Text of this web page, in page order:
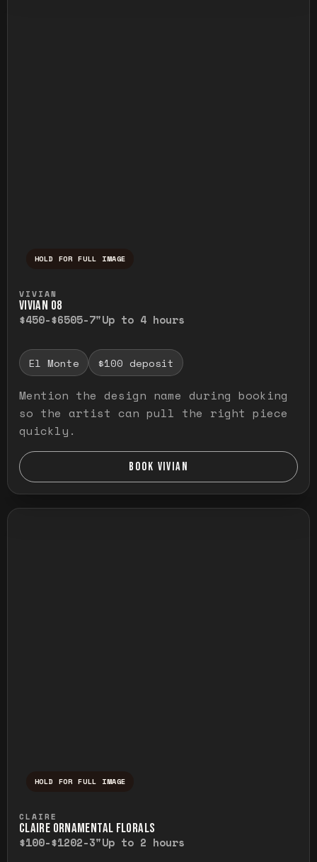
HOLD FOR FULL IMAGE
VIVIAN
VIVIAN O8
$450-$6505-7"Up to 4 hours
El Monte $100 deposit
Mention the design name during booking
so the artist can pull the right piece
quickly.
BOOK VIVIAN
HOLD FOR FULL IMAGE
CLAIRE
CLAIRE ORNAMENTAL FLORALS
$100-$1202-3"Up to 2 hours